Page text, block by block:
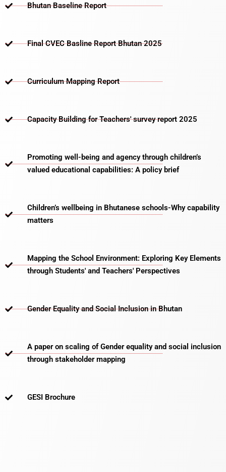
Bhutan Baseline Report
Final CVEC Basline Report Bhutan 2025
Curriculum Mapping Report
Capacity Building for Teachers' survey report 2025
Promoting well-being and agency through children’s
valued educational capabilities: A policy brief
Children’s wellbeing in Bhutanese schools-Why capability
matters​
Mapping the School Environment: Exploring Key Elements
through Students' and Teachers' Perspectives
Gender Equality and Social Inclusion in Bhutan
A paper on scaling of Gender equality and social inclusion
through stakeholder mapping
GESI Brochure​